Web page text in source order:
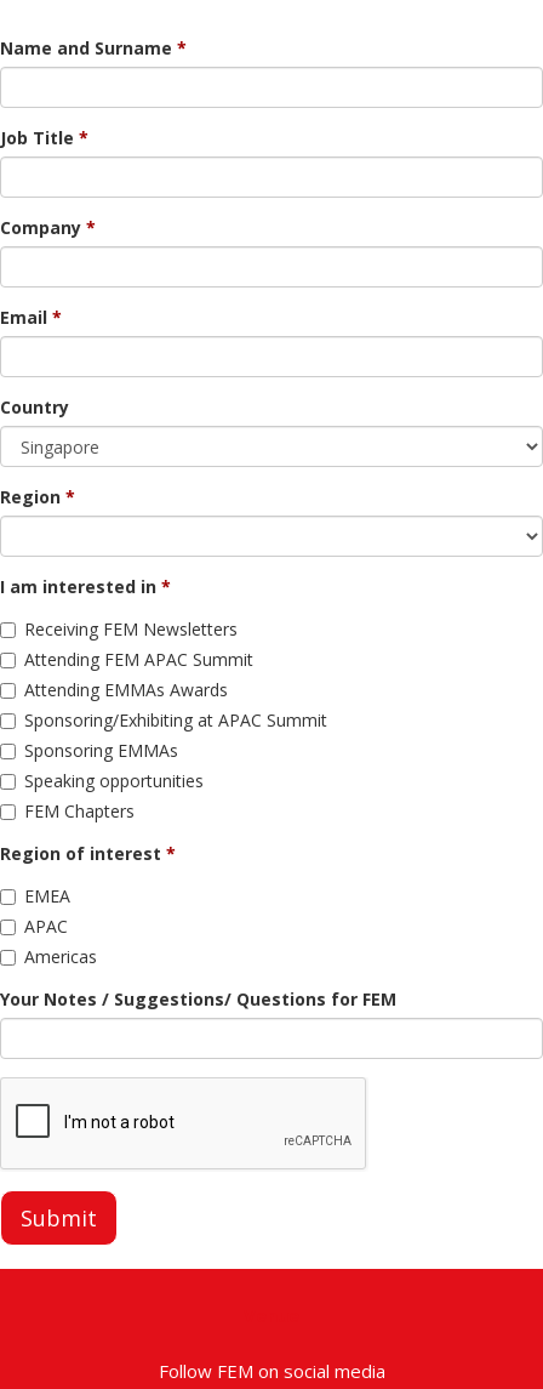
Name and Surname
Job Title
Company
Email
Country
Region
I am interested in
Receiving FEM Newsletters
Attending FEM APAC Summit
Attending EMMAs Awards
Sponsoring/Exhibiting at APAC Summit
Sponsoring EMMAs
Speaking opportunities
FEM Chapters
Region of interest
EMEA
APAC
Americas
Your Notes / Suggestions/ Questions for FEM
Submit
Follow FEM on social media